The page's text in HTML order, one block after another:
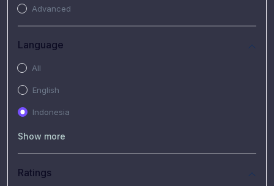
Advanced
Language
All
English
Indonesia
Show more
Ratings